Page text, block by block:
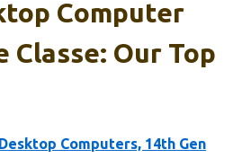
Computer
Classe: Our Top
Computers, 14th Gen